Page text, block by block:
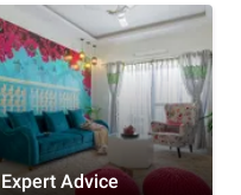
Expert Advice